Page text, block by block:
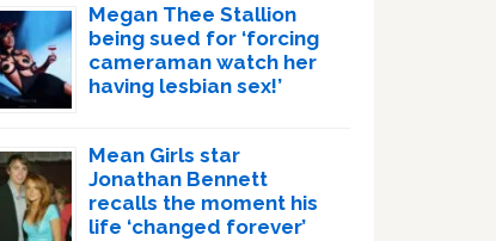
Megan Thee Stallion
being sued for ‘forcing
cameraman watch her
having lesbian sex!’
Mean Girls star
Jonathan Bennett
recalls the moment his
life ‘changed forever’